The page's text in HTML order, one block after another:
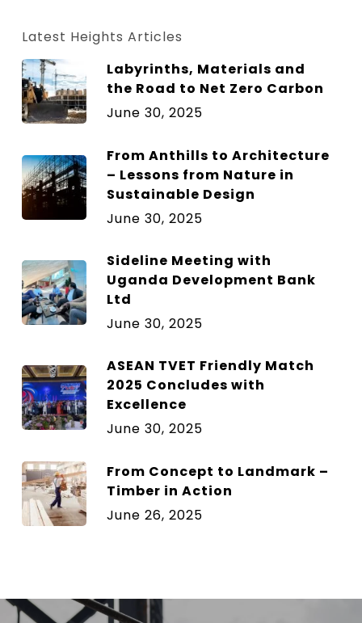
Latest Heights Articles
Labyrinths, Materials and
the Road to Net Zero Carbon
June 30, 2025
From Anthills to Architecture
– Lessons from Nature in
Sustainable Design
June 30, 2025
Sideline Meeting with
Uganda Development Bank
Ltd
June 30, 2025
ASEAN TVET Friendly Match
2025 Concludes with
Excellence
June 30, 2025
From Concept to Landmark –
Timber in Action
June 26, 2025